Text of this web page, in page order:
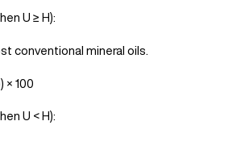
U ≥ H):
conventional mineral oils.
× 100
U < H):